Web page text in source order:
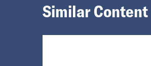
Similar Content